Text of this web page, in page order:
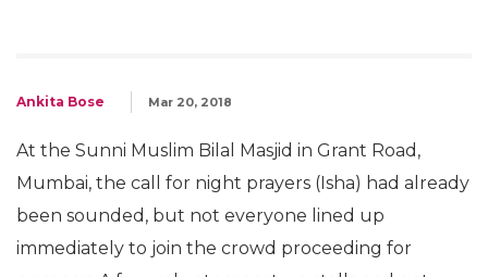
Ankita Bose Mar 20, 2018
At the Sunni Muslim Bilal Masjid in Grant Road,
Mumbai, the call for night prayers (Isha) had already
been sounded, but not everyone lined up
immediately to join the crowd proceeding for